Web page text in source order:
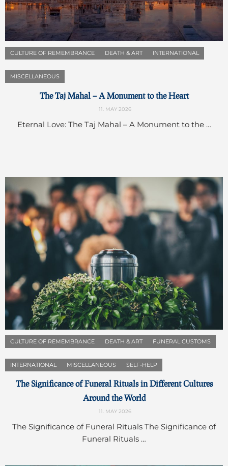
CULTURE OF REMEMBRANCE DEATH & ART INTERNATIONAL
MISCELLANEOUS
The Taj Mahal – A Monument to the Heart
11. MAY 2026
Eternal Love: The Taj Mahal – A Monument to the …
CULTURE OF REMEMBRANCE DEATH & ART FUNERAL CUSTOMS
INTERNATIONAL MISCELLANEOUS SELF-HELP
The Significance of Funeral Rituals in Different Cultures
Around the World
11. MAY 2026
The Significance of Funeral Rituals The Significance of
Funeral Rituals …